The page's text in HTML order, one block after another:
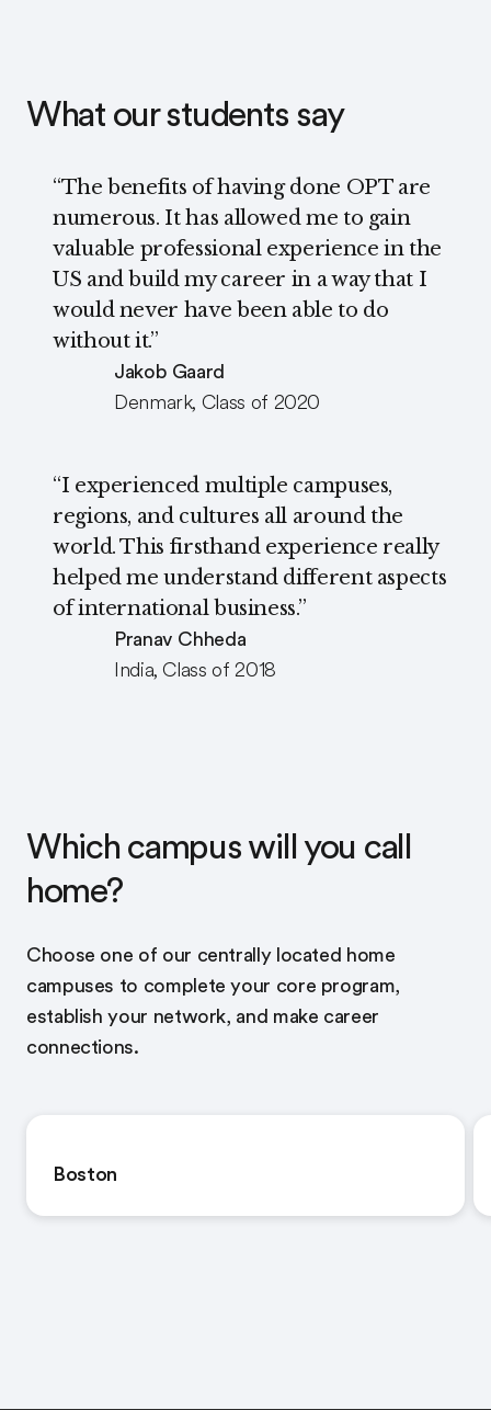
What our students say
“The benefits of having done OPT are
numerous. It has allowed me to gain
valuable professional experience in the
US and build my career in a way that I
would never have been able to do
without it.”
Jakob Gaard
Denmark, Class of 2020
“I experienced multiple campuses,
regions, and cultures all around the
world. This firsthand experience really
helped me understand different aspects
of international business.”
Pranav Chheda
India, Class of 2018
Which campus will you call
home?
Choose one of our centrally located home
campuses to complete your core program,
establish your network, and make career
connections.
Boston